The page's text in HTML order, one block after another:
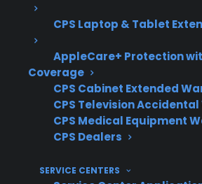
CPS Laptop & Tablet
AppleCare+ Protection
Coverage
CPS Cabinet Extended
CPS Television
CPS Medical Equipment
CPS Dealers
SERVICE CENTERS
What Experience Does
With Range Repairs
Protection?
With more than 75 million
and 50,000 repair servicers
repairs and warranty claims for